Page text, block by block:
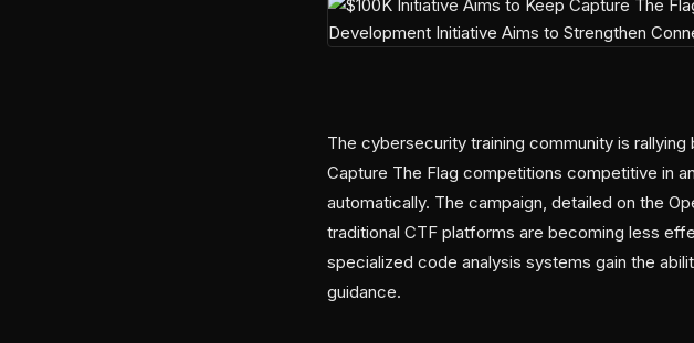
The cybersecurity training community is
Capture The Flag competitions competitive in
automatically. The campaign, detailed on the
traditional CTF platforms are becoming less
specialized code analysis systems gain the
guidance.